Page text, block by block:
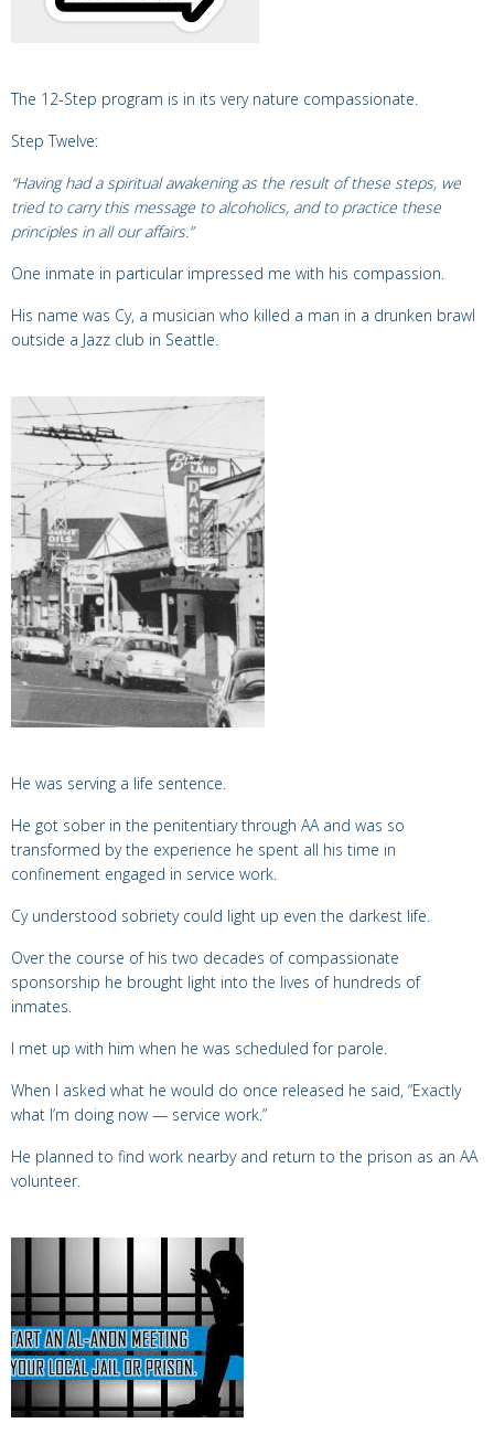
The 12-Step program is in its very nature compassionate.
Step Twelve:
“Having had a spiritual awakening as the result of these steps, we
tried to carry this message to alcoholics, and to practice these
principles in all our affairs.”
One inmate in particular impressed me with his compassion.
His name was Cy, a musician who killed a man in a drunken brawl
outside a Jazz club in Seattle.
He was serving a life sentence.
He got sober in the penitentiary through AA and was so
transformed by the experience he spent all his time in
confinement engaged in service work.
Cy understood sobriety could light up even the darkest life.
Over the course of his two decades of compassionate
sponsorship he brought light into the lives of hundreds of
inmates.
I met up with him when he was scheduled for parole.
When I asked what he would do once released he said, “Exactly
what I’m doing now — service work.”
He planned to find work nearby and return to the prison as an AA
volunteer.